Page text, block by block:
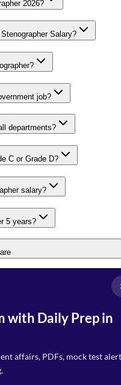
2026?
Salary?
job?
departments?
C or Grade D?
salary?
5 years?
with Daily Prep in
affairs, PDFs, mock test
Branch*